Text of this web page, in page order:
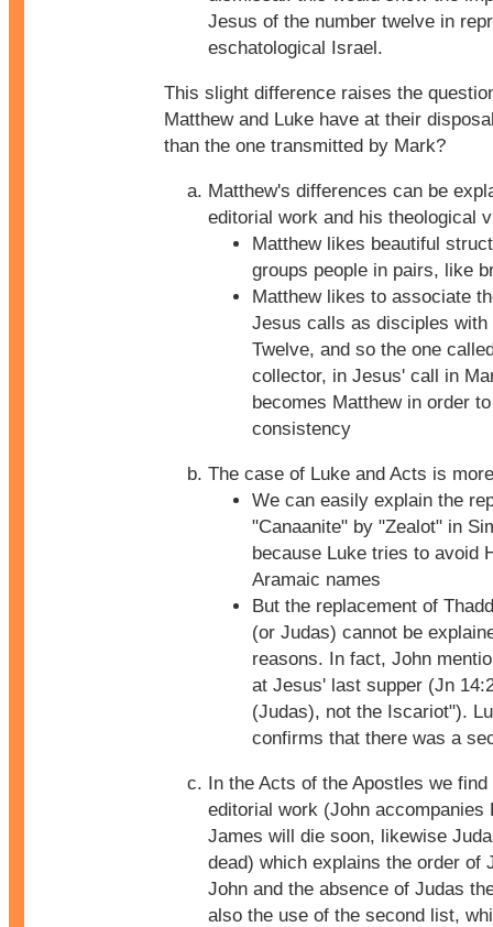
Jesus of the number twelve in
eschatological Israel.
This slight difference raises the
Matthew and Luke have at their
than the one transmitted by Mark?
Matthew's differences can be
editorial work and his theological
Matthew likes beautiful
groups people in pairs, like
Matthew likes to associate
Jesus calls as disciples with
Twelve, and so the one
collector, in Jesus' call in
becomes Matthew in order
consistency
The case of Luke and Acts is
We can easily explain the
"Canaanite" by "Zealot" in
because Luke tries to avoid
Aramaic names
But the replacement of
(or Judas) cannot be
reasons. In fact, John
at Jesus' last supper (Jn
(Judas), not the Iscariot").
confirms that there was a
In the Acts of the Apostles we
editorial work (John accompanies
James will die soon, likewise
dead) which explains the order of
John and the absence of Judas
also the use of the second list,